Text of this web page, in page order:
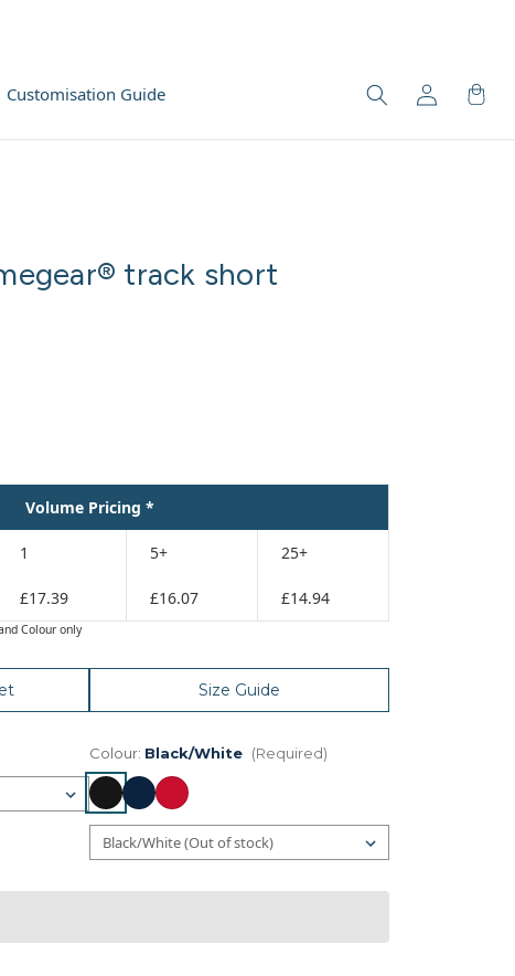
Customisation Guide
track short
Volume Pricing *
1 5+ 25+
£17.39 £16.07 £14.94
Colour only
Size Guide
Colour: Black/White (Required)